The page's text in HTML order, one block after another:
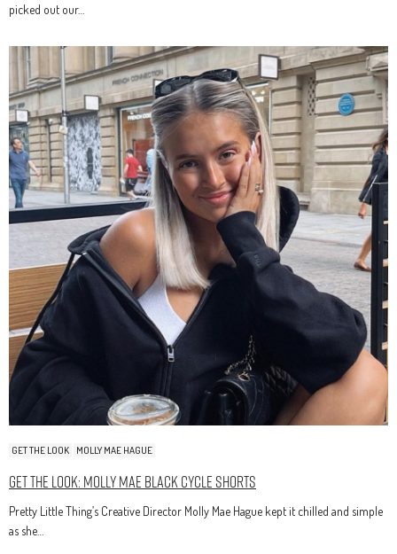
picked out our…
GET THE LOOK MOLLY MAE HAGUE
Get The Look: Molly Mae Black Cycle Shorts
Pretty Little Thing’s Creative Director Molly Mae Hague kept it chilled and simple
as she…